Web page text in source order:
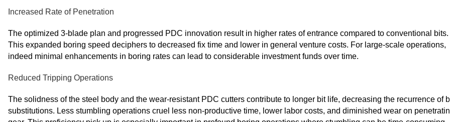
Increased Rate of Penetration
The optimized 3-blade plan and progressed PDC innovation result in higher rates of entrance compared to conventional bits.
This expanded boring speed deciphers to decreased fix time and lower in general venture costs. For large-scale operations,
indeed minimal enhancements in boring rates can lead to considerable investment funds over time.
Reduced Tripping Operations
The solidness of the steel body and the wear-resistant PDC cutters contribute to longer bit life, decreasing the recurrence of
substitutions. Less stumbling operations cruel less non-productive time, lower labor costs, and diminished wear on